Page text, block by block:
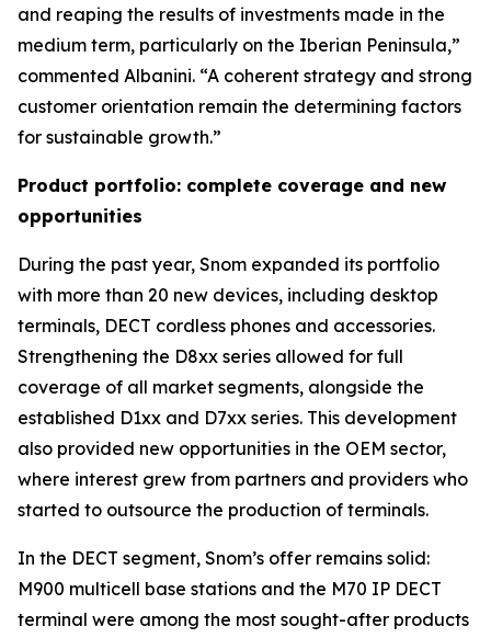
and reaping the results of investments made in the
medium term, particularly on the Iberian Peninsula,”
commented Albanini. “A coherent strategy and strong
customer orientation remain the determining factors
for sustainable growth.”
Product portfolio: complete coverage and new
opportunities
During the past year, Snom expanded its portfolio
with more than 20 new devices, including desktop
terminals, DECT cordless phones and accessories.
Strengthening the D8xx series allowed for full
coverage of all market segments, alongside the
established D1xx and D7xx series. This development
also provided new opportunities in the OEM sector,
where interest grew from partners and providers who
started to outsource the production of terminals.
In the DECT segment, Snom’s offer remains solid:
M900 multicell base stations and the M70 IP DECT
terminal were among the most sought-after products